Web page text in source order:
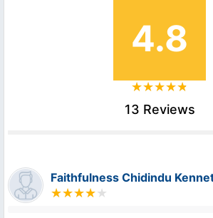
4.8
13 Reviews
Faithfulness Chidindu